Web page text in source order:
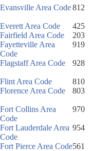
Evansville Area Code812
Everett Area Code
425
Fairfield Area Code
203
Fayetteville Area
Code
919
Flagstaff Area Code
928
Flint Area Code
810
Florence Area Code
803
Fort Collins Area
Code
970
Fort Lauderdale Area
Code
954
Fort Pierce Area Code561